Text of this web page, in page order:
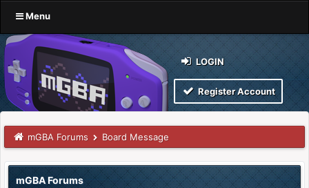
Menu
LOGIN
Register Account
mGBA Forums Board Message
mGBA Forums